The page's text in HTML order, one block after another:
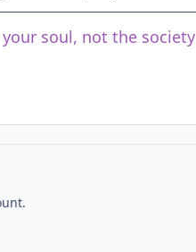
your soul, not the society